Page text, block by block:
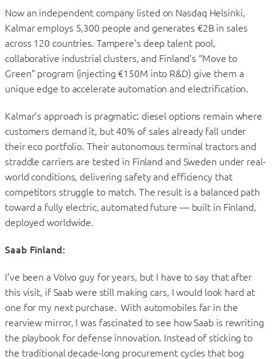
Now an independent company listed on Nasdaq Helsinki,
Kalmar employs 5,300 people and generates €2B in sales
across 120 countries. Tampere’s deep talent pool,
collaborative industrial clusters, and Finland’s “Move to
Green” program (injecting €150M into R&D) give them a
unique edge to accelerate automation and electrification.
Kalmar’s approach is pragmatic: diesel options remain where
customers demand it, but 40% of sales already fall under
their eco portfolio. Their autonomous terminal tractors and
straddle carriers are tested in Finland and Sweden under real-
world conditions, delivering safety and efficiency that
competitors struggle to match. The result is a balanced path
toward a fully electric, automated future — built in Finland,
deployed worldwide.
Saab Finland:
I’ve been a Volvo guy for years, but I have to say that after
this visit, if Saab were still making cars, I would look hard at
one for my next purchase. With automobiles far in the
rearview mirror, I was fascinated to see how Saab is rewriting
the playbook for defense innovation. Instead of sticking to
the traditional decade-long procurement cycles that bog